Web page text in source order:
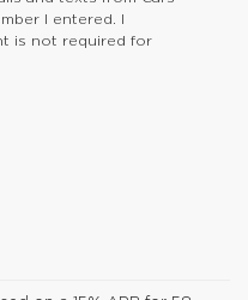
I entered. I
is not required for